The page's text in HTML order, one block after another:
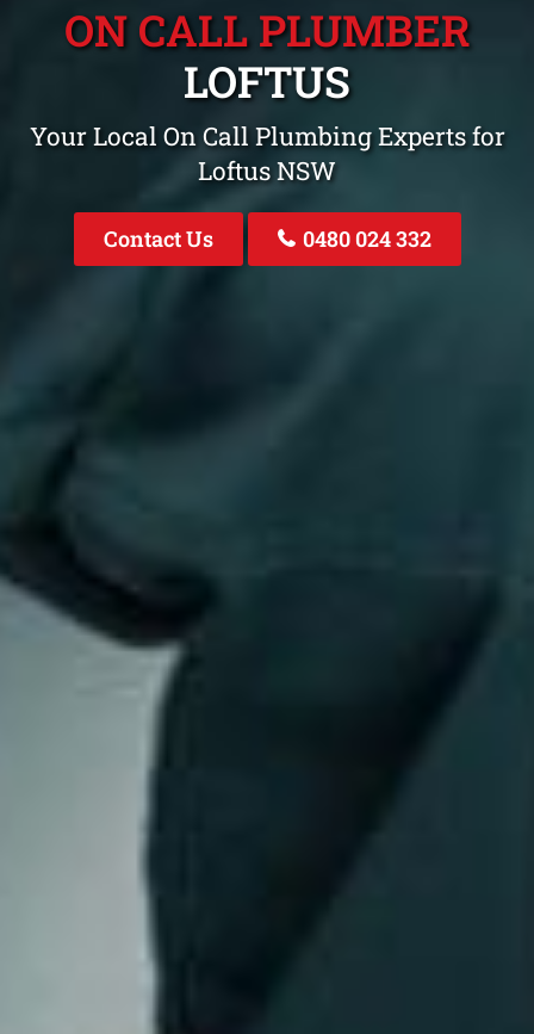
ON CALL PLUMBER
LOFTUS
Your Local On Call Plumbing Experts for
Loftus NSW
Contact Us 0480 024 332